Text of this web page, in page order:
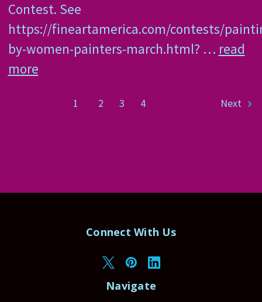
Contest. See
https://fineartamerica.com/contests/
by-women-painters-march.html? … read
more
1 2 3 4 Next
Connect With Us
Navigate